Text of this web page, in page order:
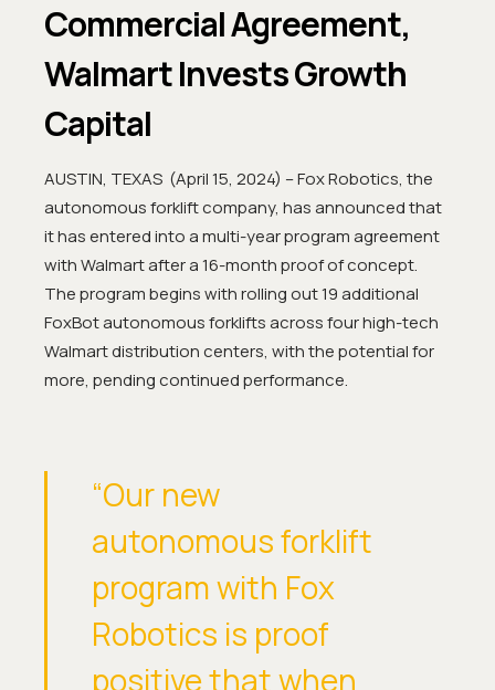
Commercial Agreement,
Walmart Invests Growth
Capital
AUSTIN, TEXAS (April 15, 2024) – Fox Robotics, the
autonomous forklift company, has announced that
it has entered into a multi-year program agreement
with Walmart after a 16-month proof of concept.
The program begins with rolling out 19 additional
FoxBot autonomous forklifts across four high-tech
Walmart distribution centers, with the potential for
more, pending continued performance.
“Our new
autonomous forklift
program with Fox
Robotics is proof
positive that when